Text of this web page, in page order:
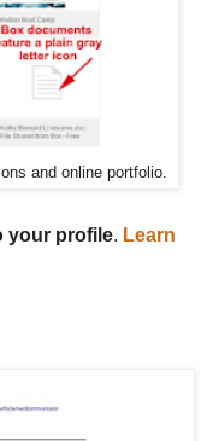
and online portfolio.
your profile. Learn